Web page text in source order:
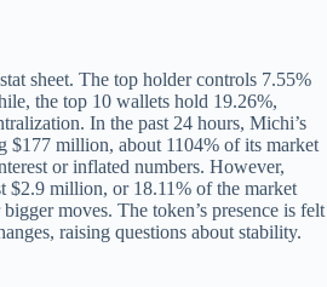
sheet. The top holder controls 7.55%
the top 10 wallets hold 19.26%,
In the past 24 hours, Michi’s
$177 million, about 1104% of its market
or inflated numbers. However,
$2.9 million, or 18.11% of the market
moves. The token’s presence is felt
raising questions about stability.